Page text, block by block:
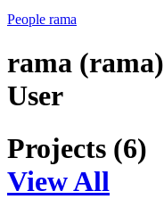
People rama
rama (rama)
User
Projects (6)
View All